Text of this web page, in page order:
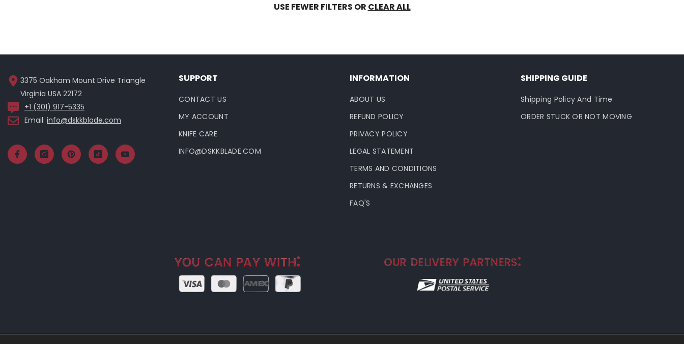
USE FEWER FILTERS OR CLEAR ALL
3375 Oakham Mount Drive Triangle
Virginia USA 22172
+1 (301) 917-5335
Email: info@dskkblade.com
SUPPORT
CONTACT US
MY ACCOUNT
KNIFE CARE
INFO@DSKKBLADE.COM
INFORMATION
ABOUT US
REFUND POLICY
PRIVACY POLICY
LEGAL STATEMENT
TERMS AND CONDITIONS
RETURNS & EXCHANGES
FAQ'S
SHIPPING GUIDE
Shipping Policy And Time
ORDER STUCK OR NOT MOVING